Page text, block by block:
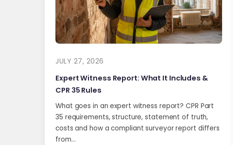
JULY 27, 2026
Expert Witness Report: What It Includes &
CPR 35 Rules
What goes in an expert witness report? CPR Part
35 requirements, structure, statement of truth,
costs and how a compliant surveyor report differs
from…